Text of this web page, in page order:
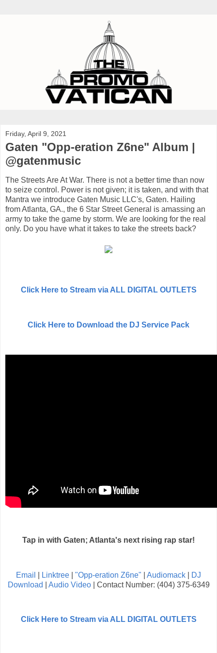
Friday, April 9, 2021
Gaten "Opp-eration Z6ne" Album |
@gatenmusic
The Streets Are At War. There is not a better time than now
to seize control. Power is not given; it is taken, and with that
Mantra we introduce Gaten Music LLC's, Gaten. Hailing
from Atlanta, GA., the 6 Star Street General is amassing an
army to take the game by storm. We are looking for the real
only. Do you have what it takes to take the streets back?
Click Here to Stream via ALL DIGITAL OUTLETS
Click Here to Download the DJ Service Pack
Tap in with Gaten; Atlanta's next rising rap star!
Email Linktree "Opp-eration Z6ne" Audiomack
DJ
Download
Audio Video| Contact Number: (404) 375-6349
Click Here to Stream via ALL DIGITAL OUTLETS